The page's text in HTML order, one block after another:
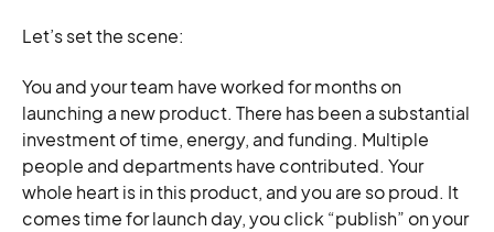
Let’s set the scene:
You and your team have worked for months on
launching a new product. There has been a substantial
investment of time, energy, and funding. Multiple
people and departments have contributed. Your
whole heart is in this product, and you are so proud. It
comes time for launch day, you click “publish” on your